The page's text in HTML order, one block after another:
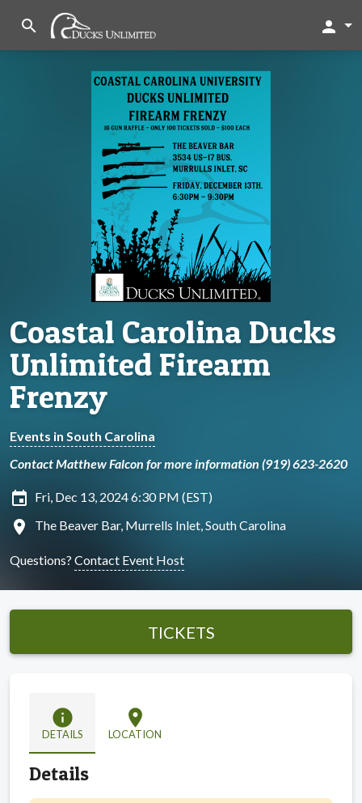
search person
Coastal Carolina Ducks
Unlimited Firearm
Frenzy
Events in South Carolina
Contact Matthew Falcon for more information (919) 623-2620
insert_invitation Fri, Dec 13, 2024 6:30 PM (EST)
location_on The Beaver Bar, Murrells Inlet, South Carolina
Questions? Contact Event Host
TICKETS
info
DETAILS
location_on
LOCATION
Details